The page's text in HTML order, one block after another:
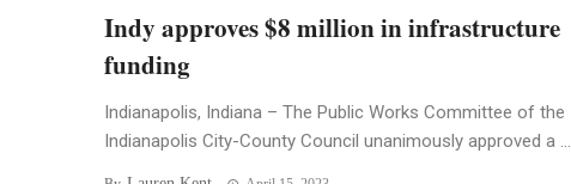
Indy approves $8 million in infrastructure
funding
Indianapolis, Indiana – The Public Works Committee of the
Indianapolis City-County Council unanimously approved a ...